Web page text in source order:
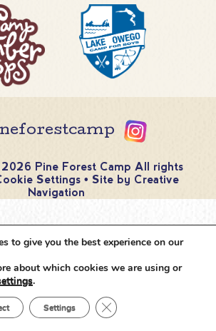
Pine Forest Camp All rights
Settings • Site by Creative
Navigation
to give you the best experience on our
about which cookies we are using or
.
Settings Close GDPR Cookie